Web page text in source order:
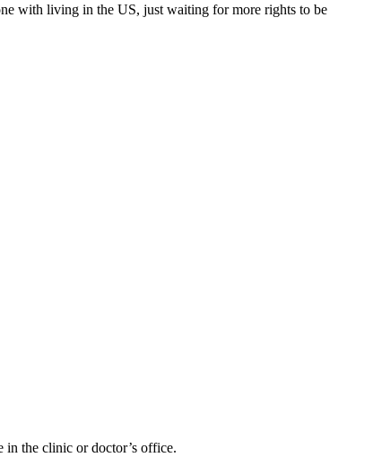
with living in the US, just waiting for more rights to be
in the clinic or doctor’s office.